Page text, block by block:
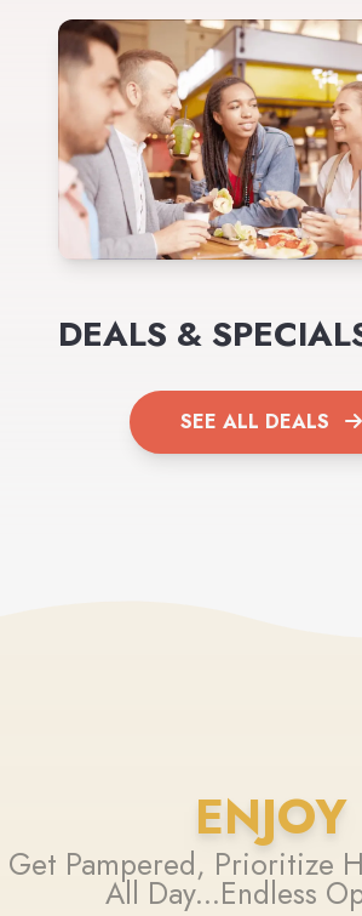
DEALS &
SEE ALL DEALS
ENJOY
Get Pampered, Prioritize
All Day...Endless